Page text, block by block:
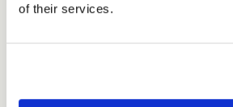
of their services.